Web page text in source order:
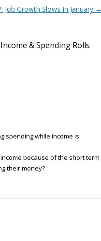
Job Growth Slows In January →
& Spending Rolls
spending while income is
because of the short term
their money?